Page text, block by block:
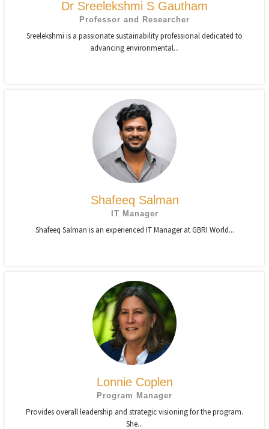
Dr Sreelekshmi S Gautham
Professor and Researcher
Sreelekshmi is a passionate sustainability professional dedicated to
advancing environmental...
Shafeeq Salman
IT Manager
Shafeeq Salman is an experienced IT Manager at GBRI World...
Lonnie Coplen
Program Manager
Provides overall leadership and strategic visioning for the program.
She...